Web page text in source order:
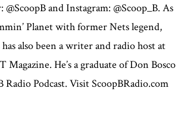
and Instagram: @Scoop_B. As
Planet with former Nets legend,
also been a writer and radio host at
He’s a graduate of Don Bosco
Podcast. Visit ScoopBRadio.com